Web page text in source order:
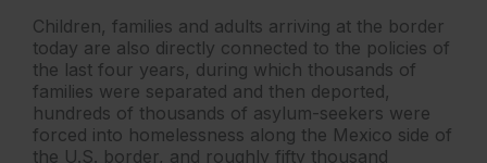
Children, families and adults arriving at the border
today are also directly connected to the policies of
the last four years, during which thousands of
families were separated and then deported,
hundreds of thousands of asylum-seekers were
forced into homelessness along the Mexico side of
the U.S. border, and roughly fifty thousand